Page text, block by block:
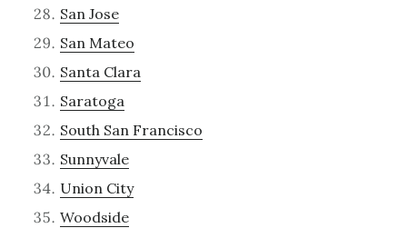
San Jose
San Mateo
Santa Clara
Saratoga
South San Francisco
Sunnyvale
Union City
Woodside